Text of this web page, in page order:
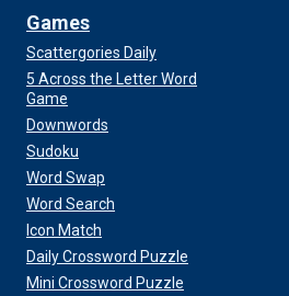
Games
Scattergories Daily
5 Across the Letter Word
Game
Downwords
Sudoku
Word Swap
Word Search
Icon Match
Daily Crossword Puzzle
Mini Crossword Puzzle